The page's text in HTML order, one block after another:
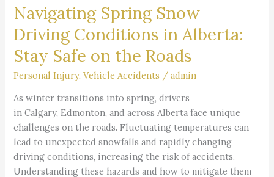
Navigating Spring Snow
Driving Conditions in Alberta:
Stay Safe on the Roads
Personal Injury,Vehicle Accidents /admin
As winter transitions into spring, drivers
in Calgary, Edmonton, and across Alberta face unique
challenges on the roads. Fluctuating temperatures can
lead to unexpected snowfalls and rapidly changing
driving conditions, increasing the risk of accidents.
Understanding these hazards and how to mitigate them
Driving
Conditions
in
Alberta:
Safe
on
the
Roads